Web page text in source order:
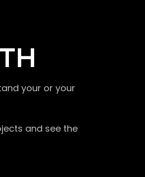
your or your
and see the